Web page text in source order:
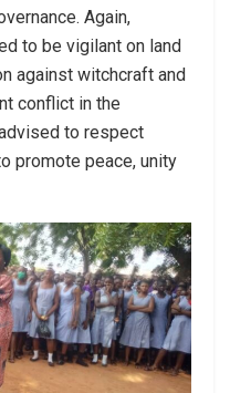
Again,
to be vigilant on land
against witchcraft and
conflict in the
to respect
promote peace, unity